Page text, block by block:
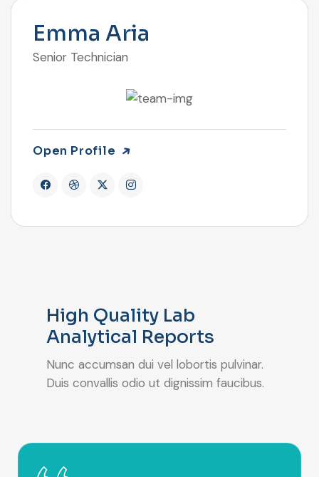
Emma Aria
Senior Technician
Open Profile
High Quality Lab
Analytical Reports
Nunc accumsan dui vel lobortis pulvinar.
Duis convallis odio ut dignissim faucibus.